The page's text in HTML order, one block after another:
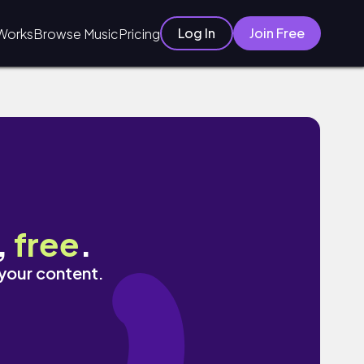
Browse MusicPricing Log In Join Free
free.
content.